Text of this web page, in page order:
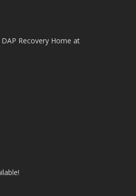
Recovery Home at